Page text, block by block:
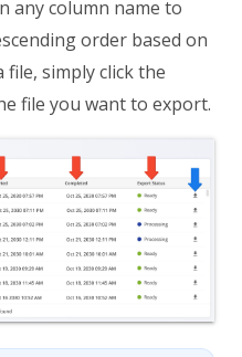
any column name to
order based on
simply click the
file you want to export.